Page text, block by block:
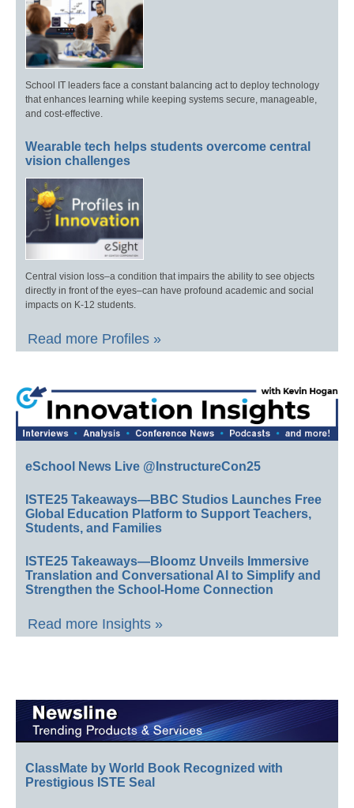
School IT leaders face a constant balancing act to deploy technology
that enhances learning while keeping systems secure, manageable,
and cost-effective.
Wearable tech helps students overcome central
vision challenges
Central vision loss–a condition that impairs the ability to see objects
directly in front of the eyes–can have profound academic and social
impacts on K-12 students.
Read more Profiles »
eSchool News Live @InstructureCon25
ISTE25 Takeaways—BBC Studios Launches Free
Global Education Platform to Support Teachers,
Students, and Families
ISTE25 Takeaways—Bloomz Unveils Immersive
Translation and Conversational AI to Simplify and
Strengthen the School-Home Connection
Read more Insights »
ClassMate by World Book Recognized with
Prestigious ISTE Seal